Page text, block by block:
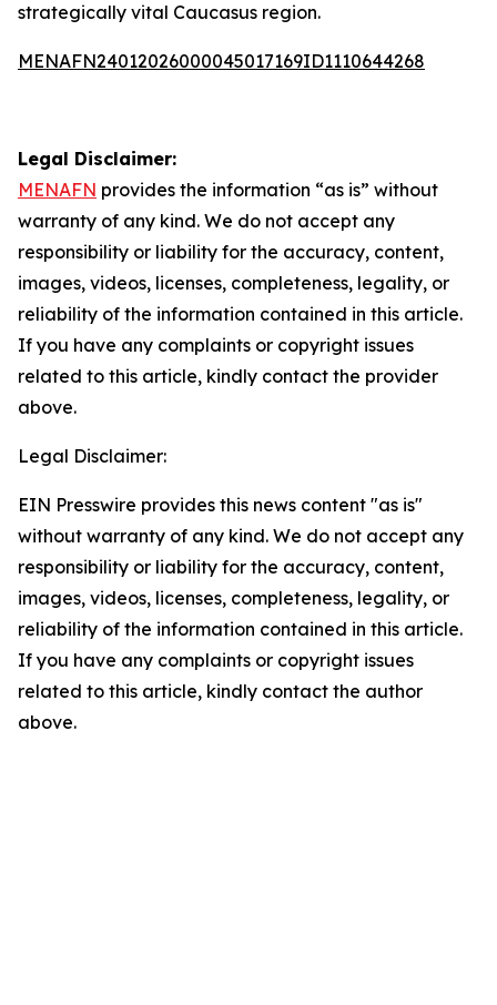
strategically vital Caucasus region.
MENAFN24012026000045017169ID1110644268
Legal Disclaimer:
MENAFN provides the information “as is” without
warranty of any kind. We do not accept any
responsibility or liability for the accuracy, content,
images, videos, licenses, completeness, legality, or
reliability of the information contained in this article.
If you have any complaints or copyright issues
related to this article, kindly contact the provider
above.
Legal Disclaimer:
EIN Presswire provides this news content "as is"
without warranty of any kind. We do not accept any
responsibility or liability for the accuracy, content,
images, videos, licenses, completeness, legality, or
reliability of the information contained in this article.
If you have any complaints or copyright issues
related to this article, kindly contact the author
above.